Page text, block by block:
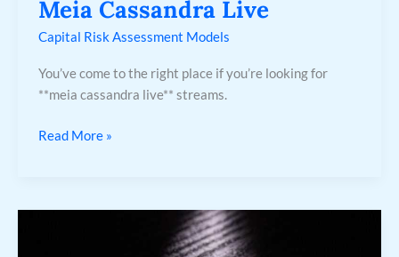
Meia Cassandra Live
Capital Risk Assessment Models
You’ve come to the right place if you’re looking for
**meia cassandra live** streams.
Read More »